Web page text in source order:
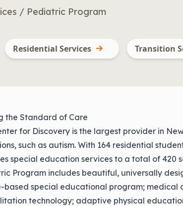
/ Pediatric Program
Residential Services Transition
the Standard of Care
for Discovery is the largest provider in
such as autism. With 164 residential
special education services to a total of 420
Program includes beautiful, universally
based special educational program; medical
technology; adaptive physical